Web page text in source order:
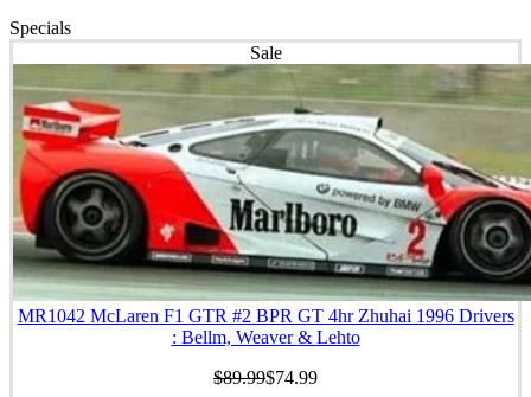
Specials
Sale
MR1042 McLaren F1 GTR #2 BPR GT 4hr Zhuhai 1996 Drivers
: Bellm, Weaver & Lehto
$89.99$74.99